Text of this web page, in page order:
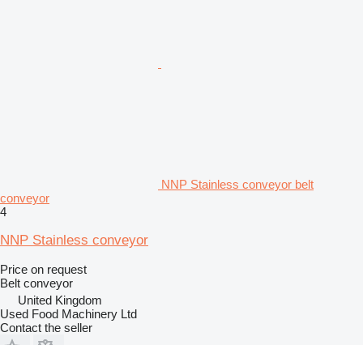
NNP Stainless conveyor belt
conveyor
4
NNP Stainless conveyor
Price on request
Belt conveyor
United Kingdom
Used Food Machinery Ltd
Contact the seller